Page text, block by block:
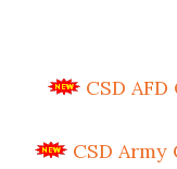
CSD
CSD Army